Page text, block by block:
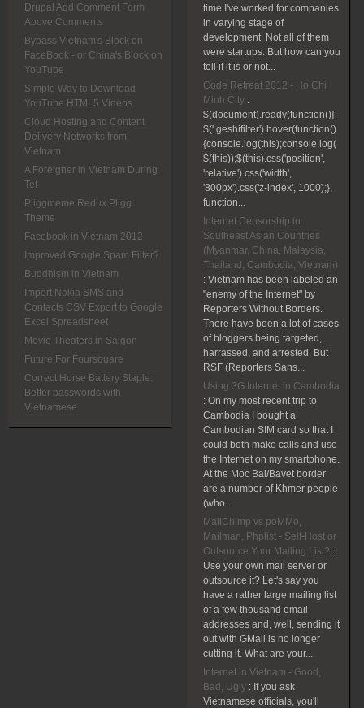
Drupal Add Comment Form
Above Comments
Bypass Vietnam's Block on
FaceBook - or China's Block on
YouTube
Simple Way to Download
YouTube HTML5 Videos
Cloud Hosting and Content
Delivery Networks from
Vietnam
A Foreigner in Vietnam During
Tet
Pliggmeme Redux Pligg
Theme
Facebook in Vietnam 2012
Improved Google Spam Filter?
Buddhism in Vietnam
Import Nokia SMS and
Contacts CSV Export to Google
Excel Spreadsheet
Movie Theaters in Saigon
Future For Foursquare
Correct Horse Battery Staple:
Better passwords with
Vietnamese
time I've worked for companies
in varying stage of
development. Not all of them
were startups. But how can you
tell if it is or not...
Code Retreat 2012 - Ho Chi
Minh City :
$(document).ready(function(){
$('.geshifilter').hover(function()
{console.log(this);console.log(
$(this));$(this).css('position',
'relative').css('width',
'800px').css('z-index', 1000);},
function...
Internet Censorship in
Southeast Asian Countries
(Myanmar, China, Malaysia,
Thailand, Cambodia, Vietnam)
: Vietnam has been labeled an
"enemy of the Internet" by
Reporters Without Borders.
There have been a lot of cases
of bloggers being targeted,
harrassed, and arrested. But
RSF (Reporters Sans...
Using 3G Internet in Cambodia
: On my most recent trip to
Cambodia I bought a
Cambodian SIM card so that I
could both make calls and use
the Internet on my smartphone.
At the Moc Bai/Bavet border
are a number of Khmer people
(who...
MailChimp vs poMMo,
Mailman, Phplist - Self-Host or
Outsource Your Mailing List? :
Use your own mail server or
outsource it? Let's say you
have a rather large mailing list
of a few thousand email
addresses and, well, sending it
out with GMail is no longer
cutting it. What are your...
Internet in Vietnam - Good,
Bad, Ugly : If you ask
Vietnamese officials, you'll